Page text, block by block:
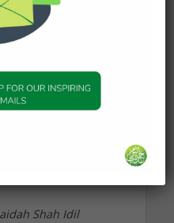
to keep ties
regularly, even if
I pray that it will get
upright and patient.
your inward
Shah Idil